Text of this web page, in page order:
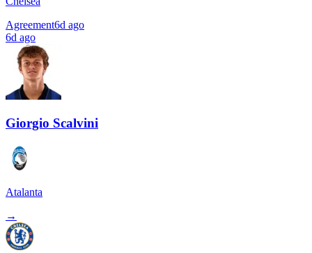
Agreement6d ago
6d ago
Giorgio Scalvini
Atalanta
→